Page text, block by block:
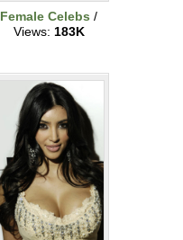
Female Celebs /
Views: 183K